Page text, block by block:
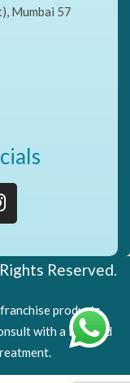
Mumbai 57
Reserved.
products
with a licensed